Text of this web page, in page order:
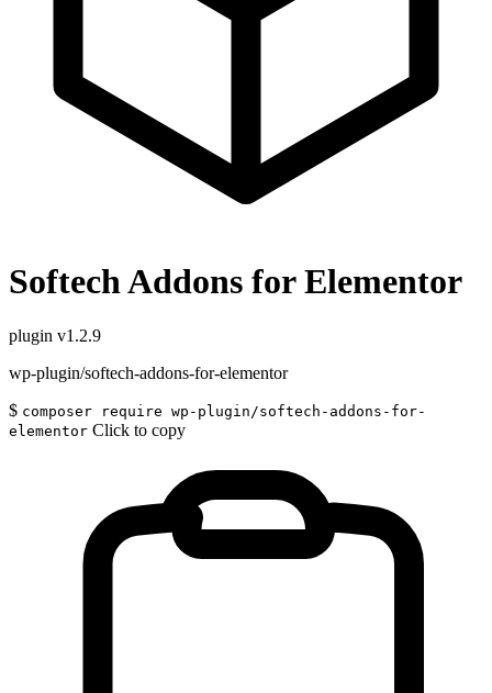
Softech Addons for Elementor
plugin v1.2.9
wp-plugin/softech-addons-for-elementor
$ composer require wp-plugin/softech-addons-for-
elementor Click to copy